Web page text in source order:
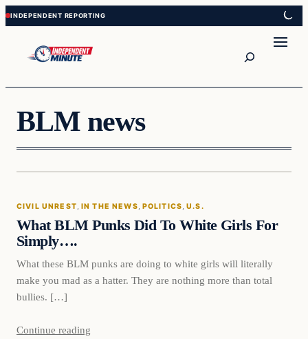
Skip
to
content
Skip
to
content
BLM news
Civil Unrest
CIVIL UNREST, IN THE NEWS, POLITICS, U.S.
What BLM Punks Did To White Girls For
Simply….
What these BLM punks are doing to white girls will literally
make you mad as a hatter. They are nothing more than total
bullies. […]
Continue reading